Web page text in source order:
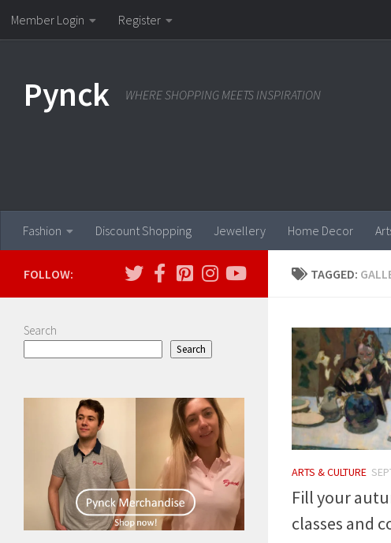
Skip to content
Member Login Register
Pynck WHERE SHOPPING MEETS INSPIRATION
Fashion Discount Shopping Jewellery Home Decor
TAGGED:
ARTS & CULTURE
Fill your
classes and
FOLLOW:
Search
Search